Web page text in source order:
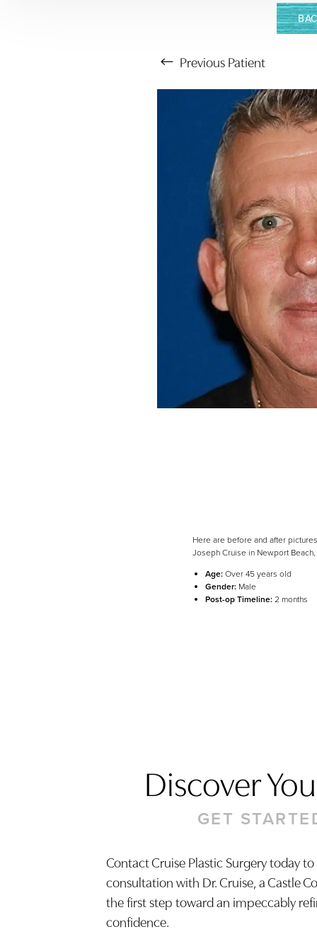
PreviousPatient
Here are before and after
Joseph Cruise in Newport Beach,
Age:Over 45 years old
Gender: Male
Post-op Timeline:2 months
Discover
GET
Contact Cruise Plastic Surgery today
consultation with Dr. Cruise, a Castle
the first step toward an impeccably
confidence.
Hide Images
Accessibility Statement